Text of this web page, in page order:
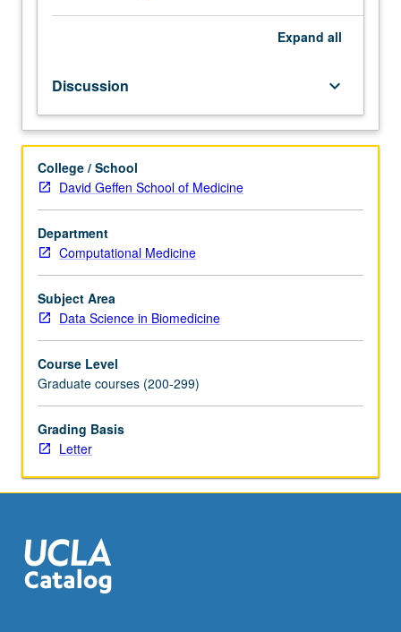
formulating
computational
problems
and
solving
those
problems
using
machine
learning
techniques
and
computational
research
in
genetics.
Fundamentals
of
learning
to…
For
more
Expand all
Discussion keyboard_arrow_down
College / School
David Geffen School of Medicine
Department
Computational Medicine
Subject Area
Data Science in Biomedicine
Course Level
Graduate courses (200-299)
Grading Basis
Letter